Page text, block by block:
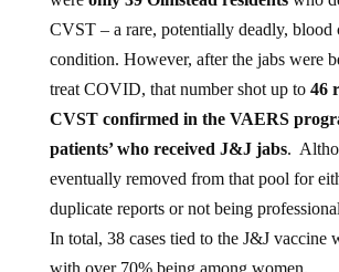
CVST – a rare, potentially deadly, blood
condition. However, after the jabs were
treat COVID, that number shot up to46
CVST confirmed in the VAERS
patients’ who received J&J jabs.
eventually removed from that pool for
duplicate reports or not being
In total, 38 cases tied to the J&J vaccine
with over 70% being among women.